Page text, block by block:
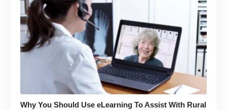
Why You Should Use eLearning To Assist With Rural